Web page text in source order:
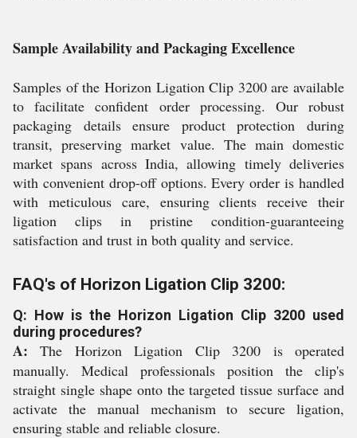
Sample Availability and Packaging Excellence
Samples of the Horizon Ligation Clip 3200 are available
to facilitate confident order processing. Our robust
packaging details ensure product protection during
transit, preserving market value. The main domestic
market spans across India, allowing timely deliveries
with convenient drop-off options. Every order is handled
with meticulous care, ensuring clients receive their
ligation clips in pristine condition-guaranteeing
satisfaction and trust in both quality and service.
FAQ's of Horizon Ligation Clip 3200:
Q: How is the Horizon Ligation Clip 3200 used
during procedures?
A: The Horizon Ligation Clip 3200 is operated
manually. Medical professionals position the clip's
straight single shape onto the targeted tissue surface and
activate the manual mechanism to secure ligation,
ensuring stable and reliable closure.